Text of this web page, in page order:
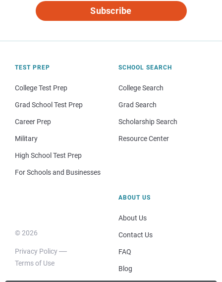
Subscribe
TEST PREP
College Test Prep
Grad School Test Prep
Career Prep
Military
High School Test Prep
For Schools and Businesses
SCHOOL SEARCH
College Search
Grad Search
Scholarship Search
Resource Center
© 2026
Privacy Policy
Terms of Use
ABOUT US
About Us
Contact Us
FAQ
Blog